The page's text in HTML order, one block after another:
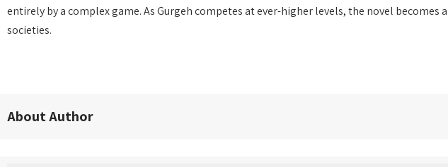
entirely by a complex game. As Gurgeh competes at ever-higher levels, the novel
societies.
About Author